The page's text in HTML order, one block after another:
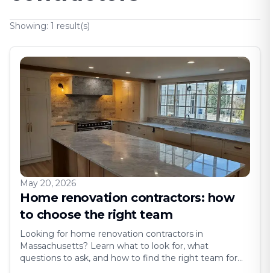
Showing: 1 result(s)
May 20, 2026
Home renovation contractors: how
to choose the right team
Looking for home renovation contractors in
Massachusetts? Learn what to look for, what
questions to ask, and how to find the right team for